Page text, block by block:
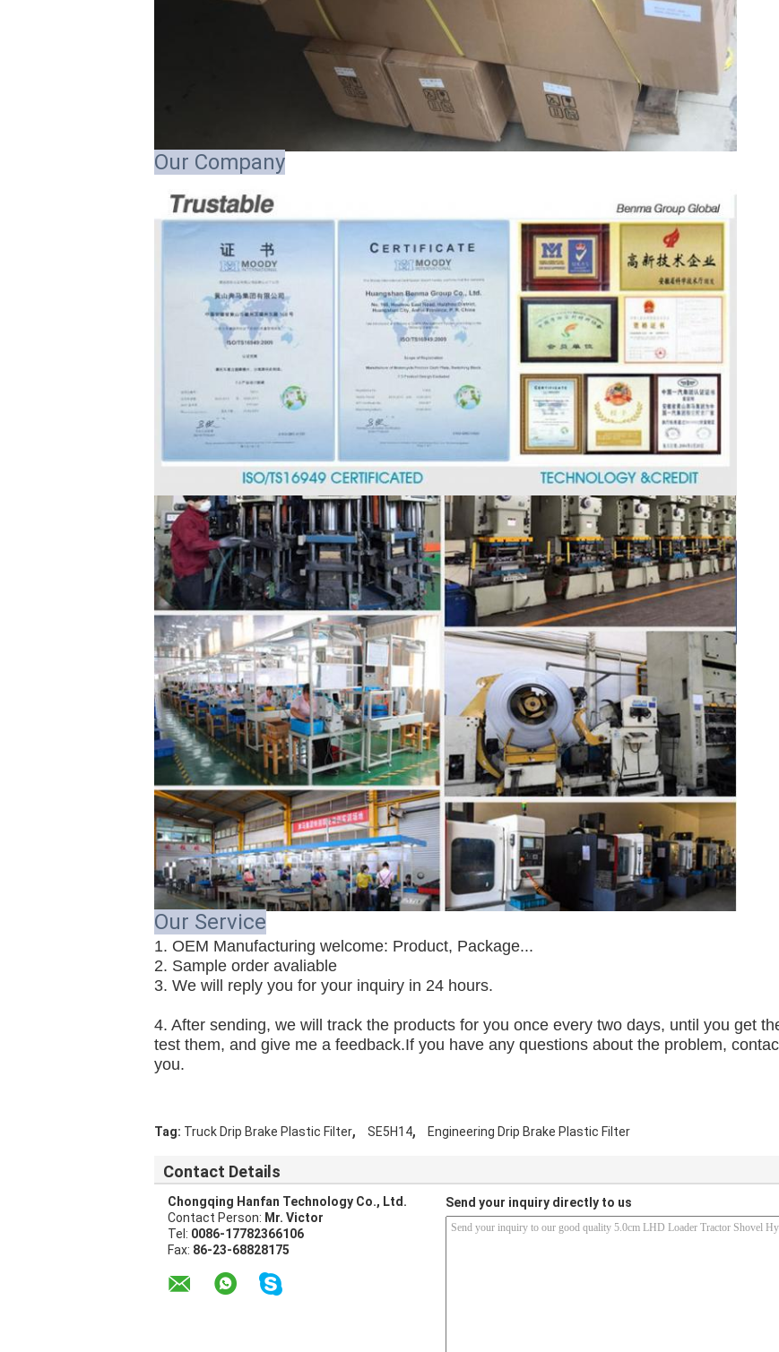
Leave a Message
We will call you back soon!
SUBMIT
Our Company
Our Service
1. OEM Manufacturing welcome: Product, Package...
2. Sample order avaliable
3. We will reply you for your inquiry in 24 hours.
4. After sending, we will track the products for you once every two days, until you get
test them, and give me a feedback.If you have any questions about the problem,
you.
Tag: Truck Drip Brake Plastic Filter, SE5H14, Engineering Drip Brake Plastic Filter
Contact Details
Chongqing Hanfan Technology Co., Ltd.
Contact Person: Mr. Victor
Tel: 0086-17782366106
Fax: 86-23-68828175
Send your inquiry directly to us